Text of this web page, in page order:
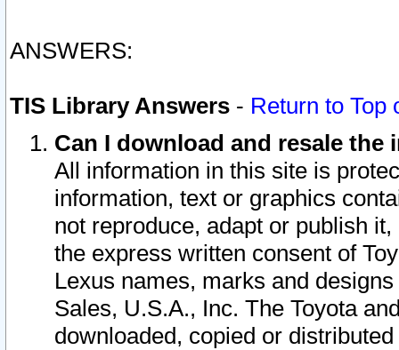
ANSWERS:
TIS Library Answers - Return to Top
Can I download and resale
All information in this site is
information, text or graphics
not reproduce, adapt or publish
the express written consent of
Lexus names, marks and
Sales, U.S.A., Inc. The Toyota
downloaded, copied or